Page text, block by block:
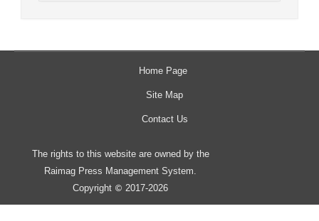
Home Page
Site Map
Contact Us
The rights to this website are owned by the
Raimag Press Management System.
Copyright © 2017-2026